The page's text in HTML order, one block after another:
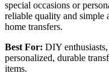
special occasions or
reliable quality and simple
home transfers.
Best For: DIY
personalized, durable
items.